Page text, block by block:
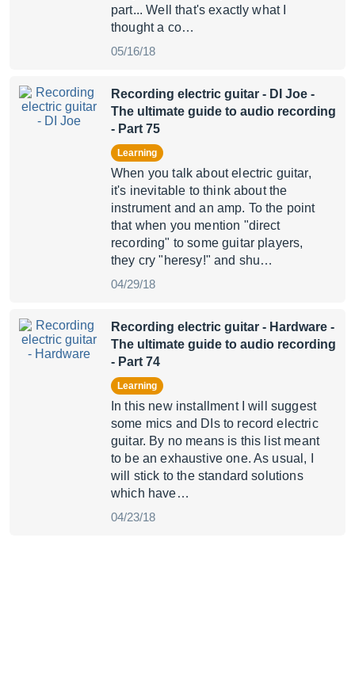
part... Well that's exactly what I
thought a co…
05/16/18
Recording electric guitar - DI Joe -
The ultimate guide to audio recording
- Part 75
Learning
When you talk about electric guitar,
it's inevitable to think about the
instrument and an amp. To the point
that when you mention "direct
recording" to some guitar players,
they cry "heresy!" and shu…
04/29/18
Recording electric guitar - Hardware -
The ultimate guide to audio recording
- Part 74
Learning
In this new installment I will suggest
some mics and DIs to record electric
guitar. By no means is this list meant
to be an exhaustive one. As usual, I
will stick to the standard solutions
which have…
04/23/18